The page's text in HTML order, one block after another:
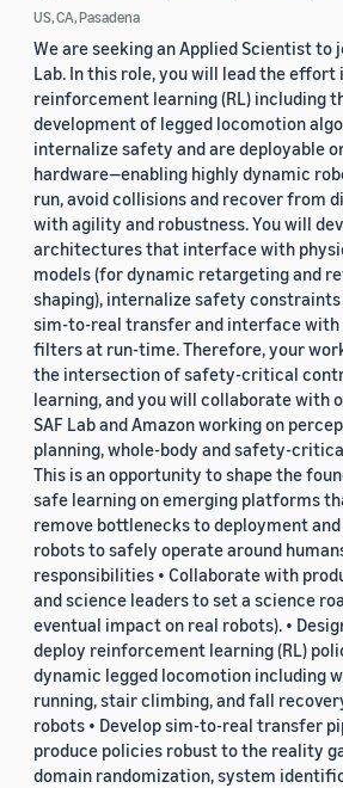
US, CA, Pasadena
We are seeking an Applied Scientist to
Lab. In this role, you will lead the effort
reinforcement learning (RL) including
development of legged locomotion
internalize safety and are deployable
hardware—enabling highly dynamic
run, avoid collisions and recover from
with agility and robustness. You will
architectures that interface with
models (for dynamic retargeting and
shaping), internalize safety
sim-to-real transfer and interface
filters at run-time. Therefore, your
the intersection of safety-critical
learning, and you will collaborate with
SAF Lab and Amazon working on
planning, whole-body and safety-
This is an opportunity to shape the
safe learning on emerging platforms
remove bottlenecks to deployment
robots to safely operate around
responsibilities • Collaborate with
and science leaders to set a science
eventual impact on real robots). •
deploy reinforcement learning (RL)
dynamic legged locomotion including
running, stair climbing, and fall
robots • Develop sim-to-real transfer
produce policies robust to the reality
domain randomization, system